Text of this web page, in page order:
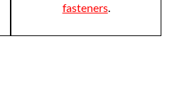
fasteners.